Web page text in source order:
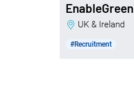
EnableGreen
UK & Ireland
#Recruitment